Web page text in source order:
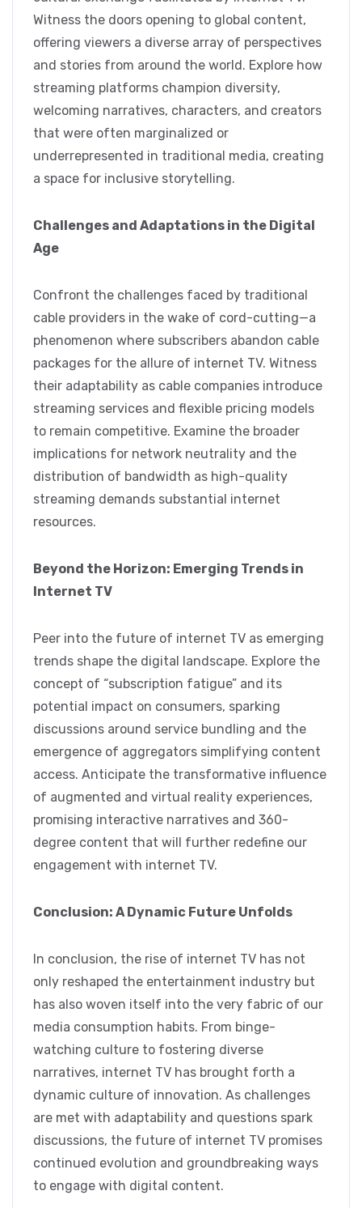
Witness the doors opening to global content,
offering viewers a diverse array of perspectives
and stories from around the world. Explore how
streaming platforms champion diversity,
welcoming narratives, characters, and creators
that were often marginalized or
underrepresented in traditional media, creating
a space for inclusive storytelling.
Challenges and Adaptations in the Digital
Age
Confront the challenges faced by traditional
cable providers in the wake of cord-cutting—a
phenomenon where subscribers abandon cable
packages for the allure of internet TV. Witness
their adaptability as cable companies introduce
streaming services and flexible pricing models
to remain competitive. Examine the broader
implications for network neutrality and the
distribution of bandwidth as high-quality
streaming demands substantial internet
resources.
Beyond the Horizon: Emerging Trends in
Internet TV
Peer into the future of internet TV as emerging
trends shape the digital landscape. Explore the
concept of “subscription fatigue” and its
potential impact on consumers, sparking
discussions around service bundling and the
emergence of aggregators simplifying content
access. Anticipate the transformative influence
of augmented and virtual reality experiences,
promising interactive narratives and 360-
degree content that will further redefine our
engagement with internet TV.
Conclusion: A Dynamic Future Unfolds
In conclusion, the rise of internet TV has not
only reshaped the entertainment industry but
has also woven itself into the very fabric of our
media consumption habits. From binge-
watching culture to fostering diverse
narratives, internet TV has brought forth a
dynamic culture of innovation. As challenges
are met with adaptability and questions spark
discussions, the future of internet TV promises
continued evolution and groundbreaking ways
to engage with digital content.